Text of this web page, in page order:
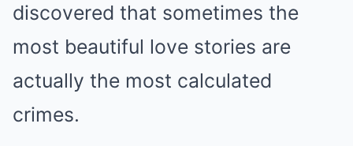
discovered that sometimes the
most beautiful love stories are
actually the most calculated
crimes.